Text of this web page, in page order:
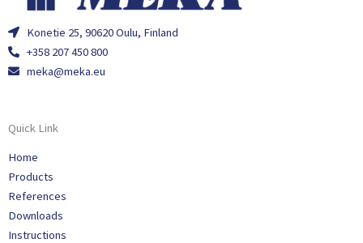
Konetie 25, 90620 Oulu, Finland
+358 207 450 800
meka@meka.eu
Quick Link
Home
Products
References
Downloads
Instructions